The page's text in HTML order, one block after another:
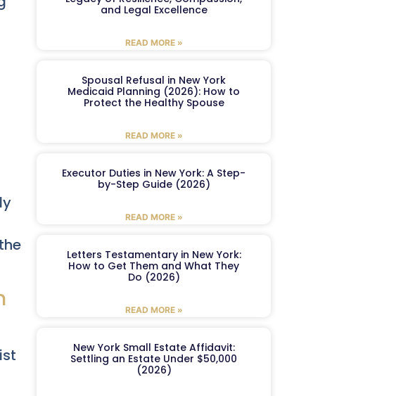
and Legal Excellence
READ MORE »
Spousal Refusal in New York
Medicaid Planning (2026): How to
Protect the Healthy Spouse
READ MORE »
Executor Duties in New York: A Step-
by-Step Guide (2026)
READ MORE »
Letters Testamentary in New York:
How to Get Them and What They
Do (2026)
READ MORE »
New York Small Estate Affidavit:
Settling an Estate Under $50,000
(2026)